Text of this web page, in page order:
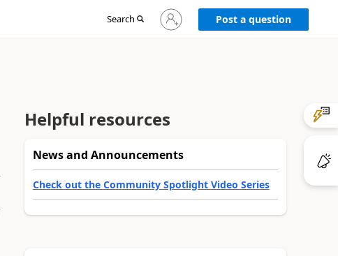
Search
Sign
in
Post a question
Helpful resources
News and Announcements
Check out the Community Spotlight Video Series